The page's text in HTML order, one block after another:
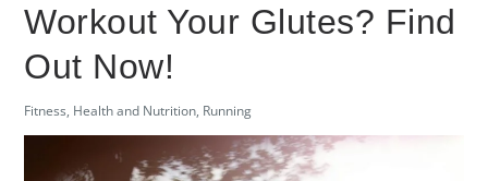
Workout Your Glutes? Find
Out Now!
Fitness, Health and Nutrition, Running